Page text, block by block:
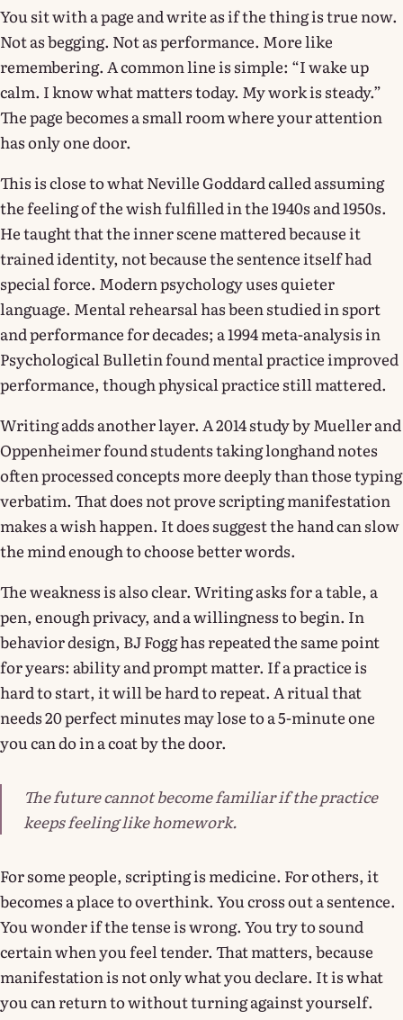
You sit with a page and write as if the thing is true now.
Not as begging. Not as performance. More like
remembering. A common line is simple: “I wake up
calm. I know what matters today. My work is steady.”
The page becomes a small room where your attention
has only one door.
This is close to what Neville Goddard called assuming
the feeling of the wish fulfilled in the 1940s and 1950s.
He taught that the inner scene mattered because it
trained identity, not because the sentence itself had
special force. Modern psychology uses quieter
language. Mental rehearsal has been studied in sport
and performance for decades; a 1994 meta-analysis in
Psychological Bulletin found mental practice improved
performance, though physical practice still mattered.
Writing adds another layer. A 2014 study by Mueller and
Oppenheimer found students taking longhand notes
often processed concepts more deeply than those typing
verbatim. That does not prove scripting manifestation
makes a wish happen. It does suggest the hand can slow
the mind enough to choose better words.
The weakness is also clear. Writing asks for a table, a
pen, enough privacy, and a willingness to begin. In
behavior design, BJ Fogg has repeated the same point
for years: ability and prompt matter. If a practice is
hard to start, it will be hard to repeat. A ritual that
needs 20 perfect minutes may lose to a 5-minute one
you can do in a coat by the door.
The future cannot become familiar if the practice
keeps feeling like homework.
For some people, scripting is medicine. For others, it
becomes a place to overthink. You cross out a sentence.
You wonder if the tense is wrong. You try to sound
certain when you feel tender. That matters, because
manifestation is not only what you declare. It is what
you can return to without turning against yourself.